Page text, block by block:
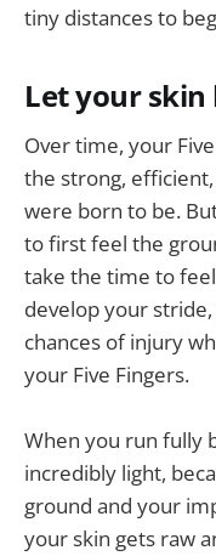
tiny distances to
Let your skin
Over time, your
the strong,
were born to be.
to first feel the
take the time to
develop your
chances of injury
your Five Fingers.
When you run fully
incredibly light,
ground and your
your skin gets raw